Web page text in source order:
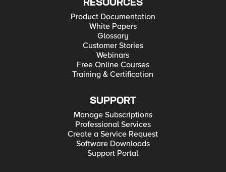
RESOURCES
Product Documentation
White Papers
Glossary
Customer Stories
Webinars
Free Online Courses
Training & Certification
SUPPORT
Manage Subscriptions
Professional Services
Create a Service Request
Software Downloads
Support Portal